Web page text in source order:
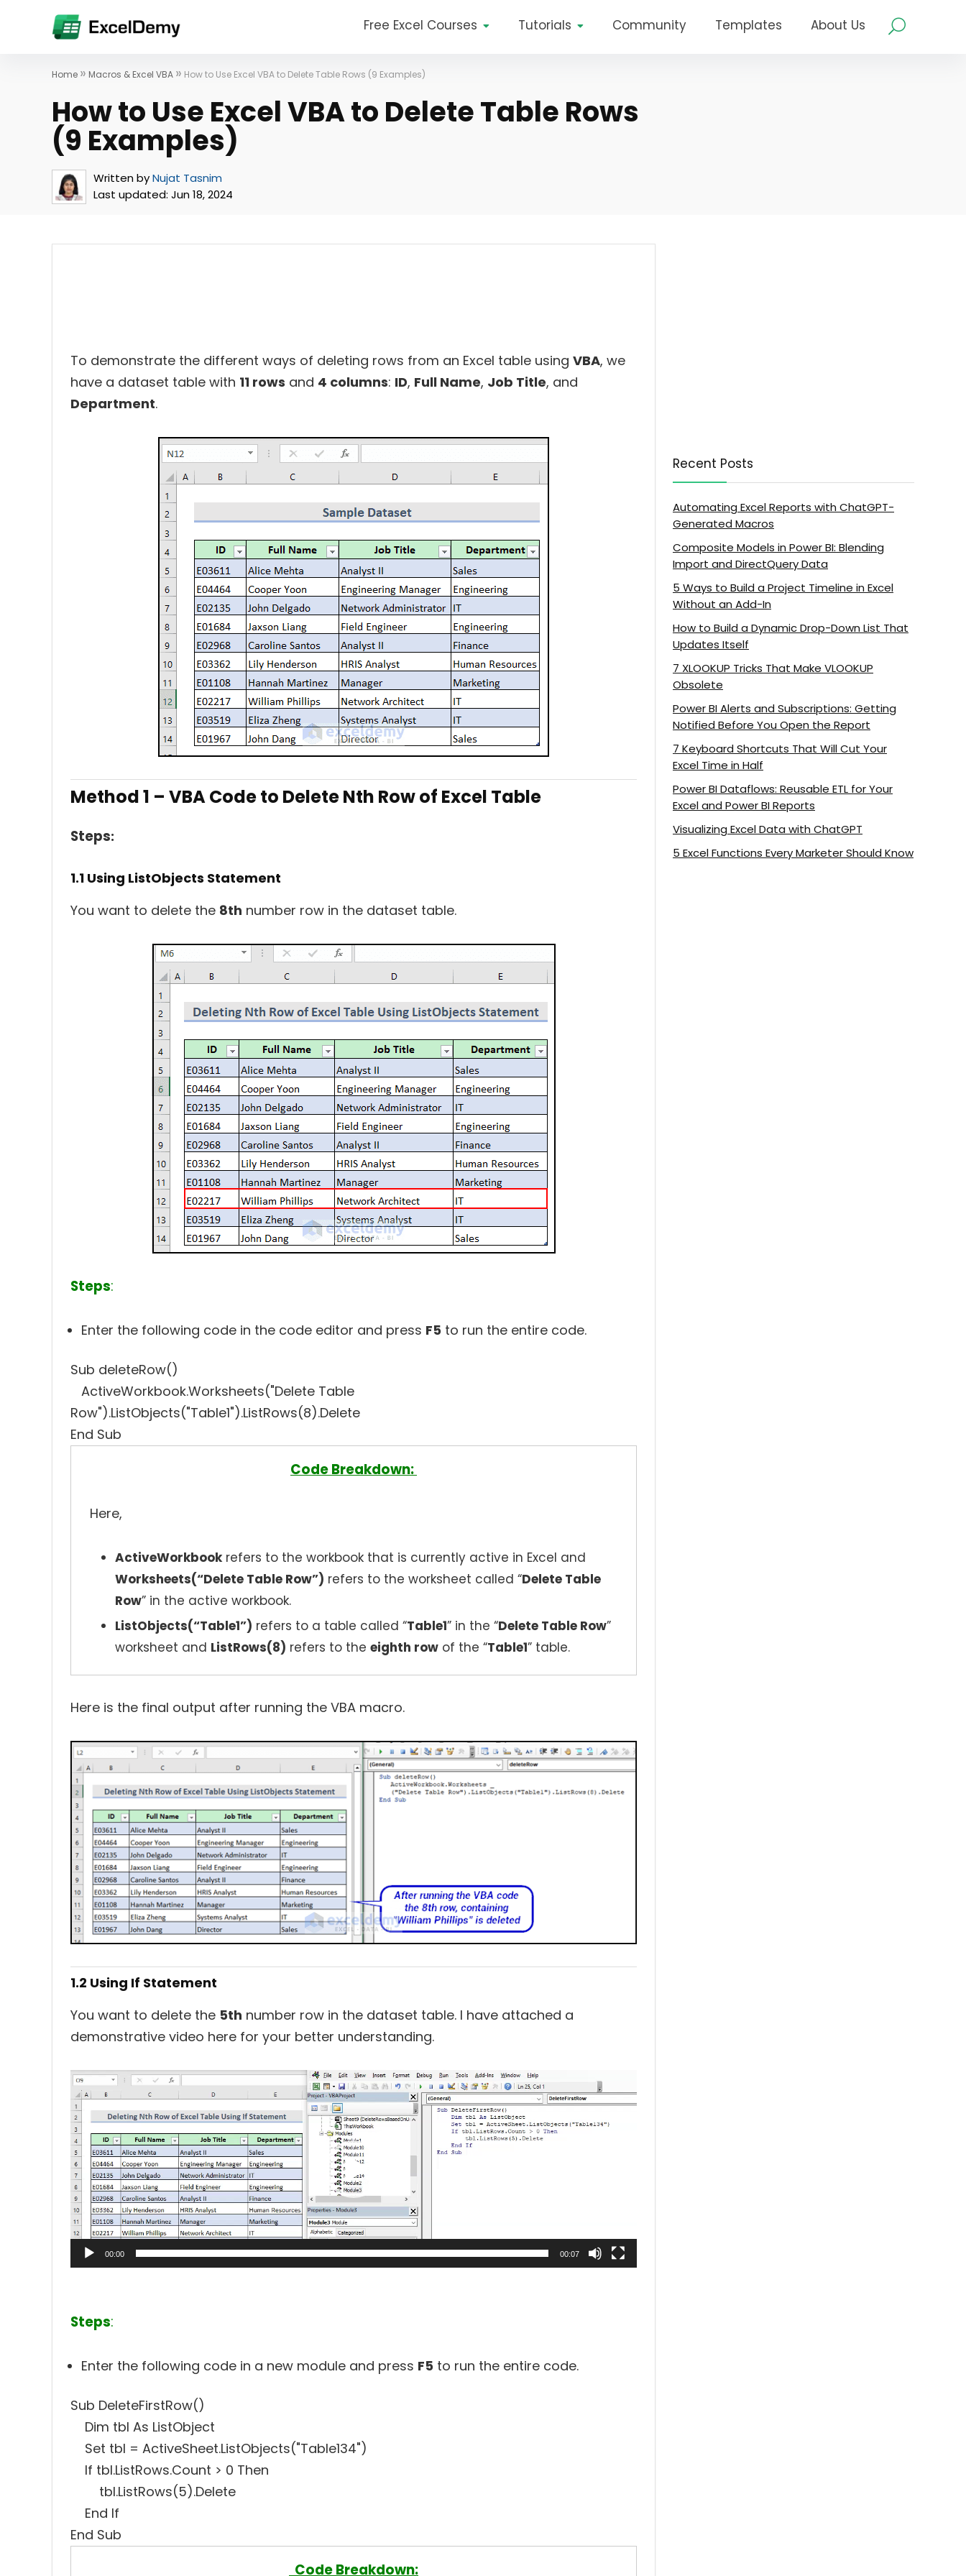
Free Excel Courses Tutorials Community Templates About Us
Home » Macros & Excel VBA » How to Use Excel VBA to Delete Table Rows (9 Examples)
How to Use Excel VBA to Delete Table Rows
(9 Examples)
Written byNujat Tasnim
Last updated: Jun 18, 2024
To demonstrate the different ways of deleting rows from an Excel table using VBA, we
have a dataset table with 11 rows and 4 columns: ID, Full Name, Job Title, and
Department.
Method 1 – VBA Code to Delete Nth Row of Excel Table
Steps:
1.1 Using ListObjects Statement
You want to delete the 8th number row in the dataset table.
Steps:
Enter the following code in the code editor and press F5 to run the entire code.
Sub deleteRow()
ActiveWorkbook.Worksheets("Delete Table
Row").ListObjects("Table1").ListRows(8).Delete
End Sub
Code Breakdown:
Here,
ActiveWorkbookrefers to the workbook that is currently active in Excel and
Worksheets(“Delete Table Row”) refers to the worksheet called “Delete Table
Row” in the active workbook.
ListObjects(“Table1”) refers to a table called “Table1” in the “Delete Table Row”
worksheet and ListRows(8) refers to the eighth row of the “Table1” table.
Here is the final output after running the VBA macro.
1.2 Using If Statement
You want to delete the 5th number row in the dataset table. I have attached a
demonstrative video here for your better understanding.
Video
Player
00:00 00:07
Steps:
Enter the following code in a new module and press F5 to run the entire code.
Sub DeleteFirstRow()
Dim tbl As ListObject
Set tbl = ActiveSheet.ListObjects("Table134")
If tbl.ListRows.Count > 0 Then
tbl.ListRows(5).Delete
End If
End Sub
Code Breakdown:
Recent Posts
Automating Excel Reports with ChatGPT-
Generated Macros
Composite Models in Power BI: Blending
Import and DirectQuery Data
5 Ways to Build a Project Timeline in Excel
Without an Add-In
How to Build a Dynamic Drop-Down List That
Updates Itself
7 XLOOKUP Tricks That Make VLOOKUP
Obsolete
Power BI Alerts and Subscriptions: Getting
Notified Before You Open the Report
7 Keyboard Shortcuts That Will Cut Your
Excel Time in Half
Power BI Dataflows: Reusable ETL for Your
Excel and Power BI Reports
Visualizing Excel Data with ChatGPT
5 Excel Functions Every Marketer Should Know